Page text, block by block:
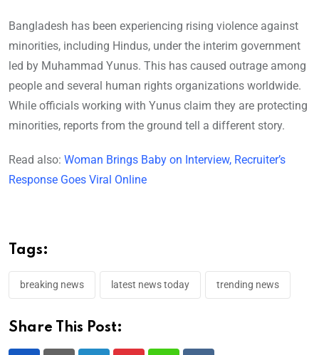
Bangladesh has been experiencing rising violence against
minorities, including Hindus, under the interim government
led by Muhammad Yunus. This has caused outrage among
people and several human rights organizations worldwide.
While officials working with Yunus claim they are protecting
minorities, reports from the ground tell a different story.
Read also: Woman Brings Baby on Interview, Recruiter’s
Response Goes Viral Online
Tags:
breaking news latest news today trending news
Share This Post: